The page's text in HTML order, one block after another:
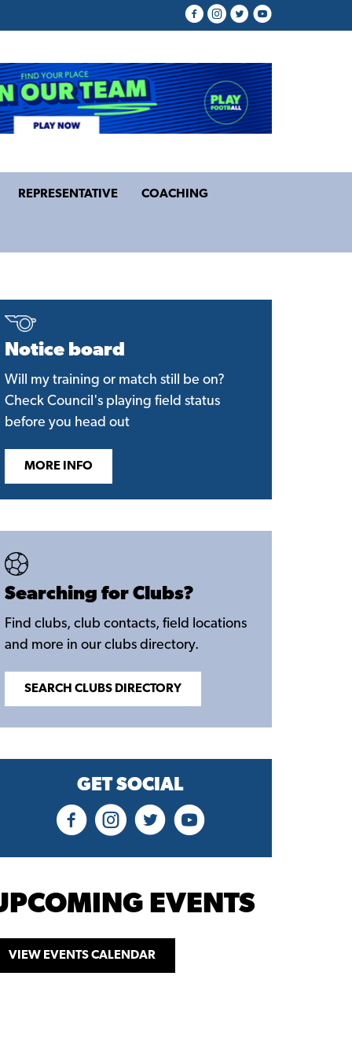
REPRESENTATIVE COACHING
Notice board
Will my training or match still be on?
Check Council's playing field status
before you head out
MORE INFO
Searching for Clubs?
Find clubs, club contacts, field locations
and more in our clubs directory.
SEARCH CLUBS DIRECTORY
GET SOCIAL
EVENTS
VIEW EVENTS CALENDAR